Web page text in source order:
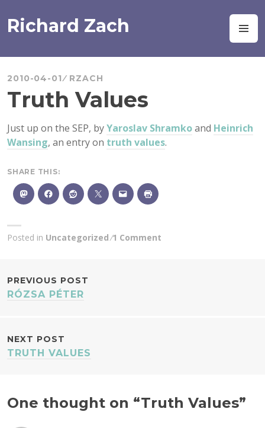
to
content
Richard Zach
2010-04-01 RZACH
Truth Values
Just up on the SEP, byYaroslav Shramkoand Heinrich
Wansing, an entry on truth values.
SHARE THIS:
Posted in Uncategorized 1 Comment
POST
PREVIOUS POST
RÓZSA PÉTER
NEXT POST
TRUTH VALUES
One thought on “Truth Values”